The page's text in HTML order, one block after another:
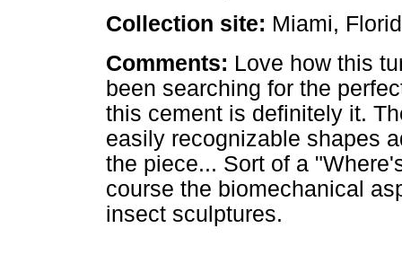
Collection site: Miami,
Comments: Love how this
been searching for the
this cement is definitely it.
easily recognizable shapes
the piece... Sort of a
course the biomechanical
insect sculptures.